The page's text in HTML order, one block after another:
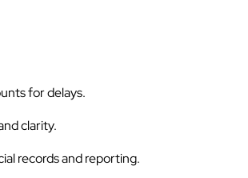
for delays.
clarity.
records and reporting.